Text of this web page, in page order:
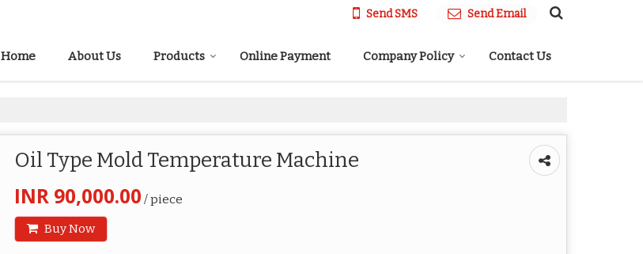
Send SMS Send Email
Home About Us Products Online Payment Company Policy Contact Us
Oil Type Mold Temperature Machine
INR 90,000.00 / piece
Buy Now